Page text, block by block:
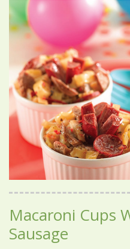
Macaroni Cups
Sausage